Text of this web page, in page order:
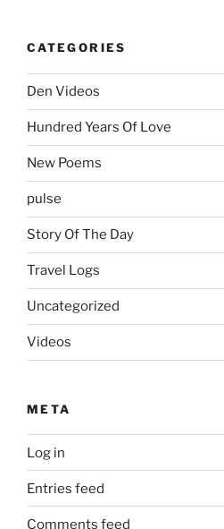
CATEGORIES
Den Videos
Hundred Years Of Love
New Poems
pulse
Story Of The Day
Travel Logs
Uncategorized
Videos
META
Log in
Entries feed
Comments feed